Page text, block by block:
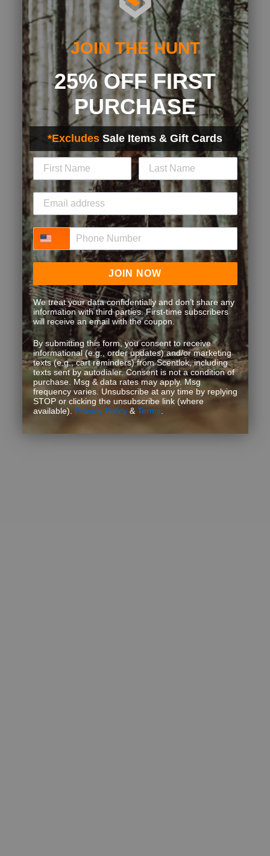
JOIN THE HUNT
25% OFF FIRST
PURCHASE
*Excludes Sale Items & Gift Cards
Phone Number
JOIN NOW
We treat your data confidentially and don’t share any
information with third parties. First-time subscribers
will receive an email with the coupon.
By submitting this form, you consent to receive
informational (e.g., order updates) and/or marketing
texts (e.g., cart reminders) from Scentlok, including
texts sent by autodialer. Consent is not a condition of
purchase. Msg & data rates may apply. Msg
frequency varies. Unsubscribe at any time by replying
STOP or clicking the unsubscribe link (where
available). Privacy Policy& Terms.